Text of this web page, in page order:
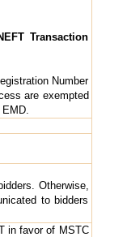
Transaction
Number
are exempted
Otherwise,
to bidders
in favor of MSTC